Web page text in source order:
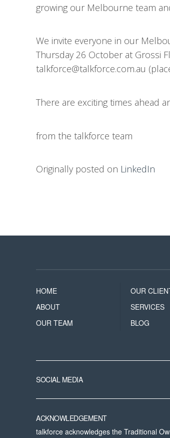
growing our Melbourne team
We invite everyone in our
Thursday 26 October at Grossi
talkforce@talkforce.com.au
There are exciting times ahead
from the talkforce team
Originally posted on LinkedIn
HOME
ABOUT
OUR TEAM
OUR
SERVICES
BLOG
SOCIAL MEDIA
ACKNOWLEDGEMENT
talkforce acknowledges the Traditional